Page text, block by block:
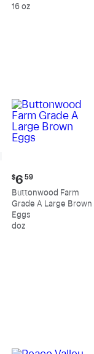
16 oz
Current
price:
$6.59
$6 59
Buttonwood Farm
Grade A Large Brown
Eggs
doz